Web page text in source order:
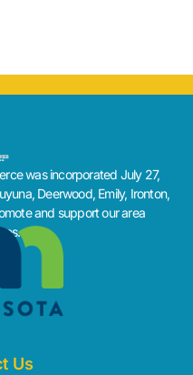
was incorporated July 27,
Deerwood, Emily, Ironton,
and support our area
Us